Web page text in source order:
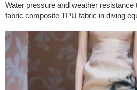
Water pressure and weather resistance
fabric composite TPU fabric in diving